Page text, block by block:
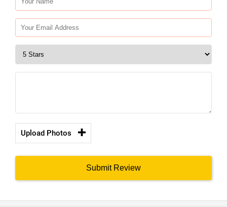
Upload Photos
Submit Review